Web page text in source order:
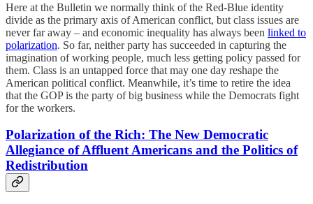
Here at the Bulletin we normally think of the Red-Blue identity
divide as the primary axis of American conflict, but class issues are
never far away – and economic inequality has always been linked to
polarization. So far, neither party has succeeded in capturing the
imagination of working people, much less getting policy passed for
them. Class is an untapped force that may one day reshape the
American political conflict. Meanwhile, it’s time to retire the idea
that the GOP is the party of big business while the Democrats fight
for the workers.
Polarization of the Rich: The New Democratic
Allegiance of Affluent Americans and the Politics of
Redistribution